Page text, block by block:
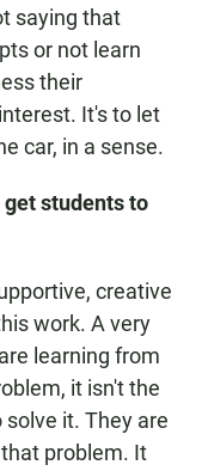
saying that
or not learn
their
It's to let
car, in a sense.
students to
creative
work. A very
learning from
it isn't the
it. They are
problem. It